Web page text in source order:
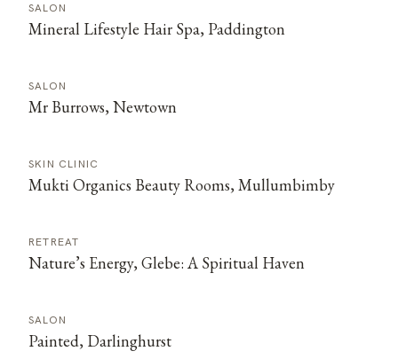
SALON
Mineral Lifestyle Hair Spa, Paddington
SALON
Mr Burrows, Newtown
SKIN CLINIC
Mukti Organics Beauty Rooms, Mullumbimby
RETREAT
Nature’s Energy, Glebe: A Spiritual Haven
SALON
Painted, Darlinghurst